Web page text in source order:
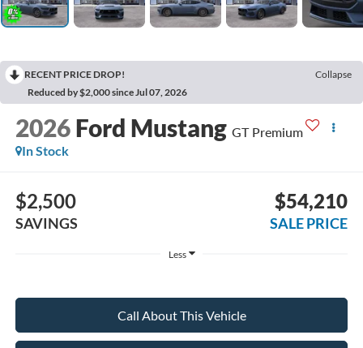
RECENT PRICE DROP!
Collapse
Reduced by $2,000 since Jul 07, 2026
2026 Ford Mustang GT Premium
In Stock
$2,500
SAVINGS
$54,210
SALE PRICE
Less
Call About This Vehicle